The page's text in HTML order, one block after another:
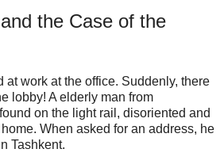
the Case of the
at work at the office. Suddenly, there
lobby! A elderly man from
on the light rail, disoriented and
When asked for an address, he
Tashkent.